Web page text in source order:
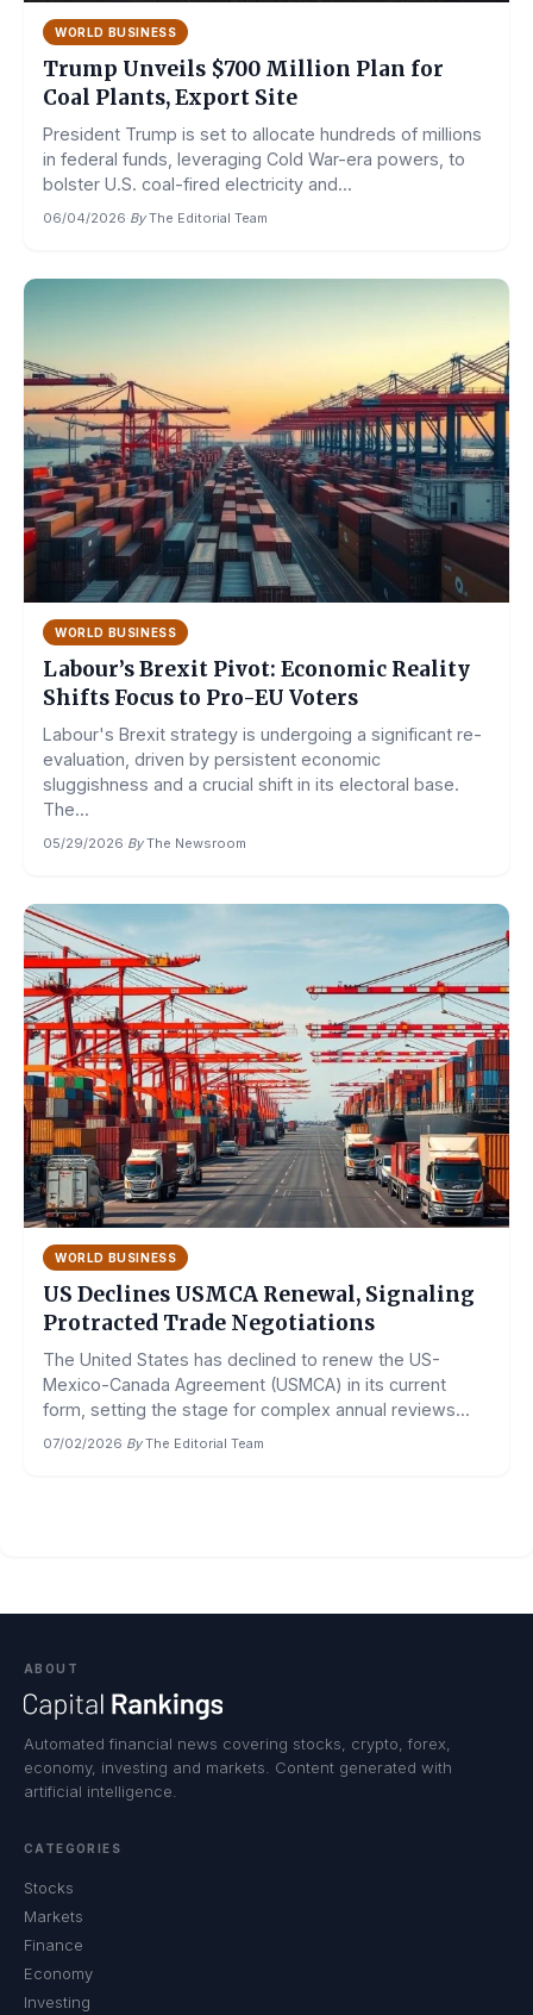
WORLD BUSINESS
Trump Unveils $700 Million Plan for
Coal Plants, Export Site
President Trump is set to allocate hundreds of millions
in federal funds, leveraging Cold War-era powers, to
bolster U.S. coal-fired electricity and...
06/04/2026·By The Editorial Team
WORLD BUSINESS
Labour’s Brexit Pivot: Economic Reality
Shifts Focus to Pro-EU Voters
Labour's Brexit strategy is undergoing a significant re-
evaluation, driven by persistent economic
sluggishness and a crucial shift in its electoral base.
The...
05/29/2026·By The Newsroom
WORLD BUSINESS
US Declines USMCA Renewal, Signaling
Protracted Trade Negotiations
The United States has declined to renew the US-
Mexico-Canada Agreement (USMCA) in its current
form, setting the stage for complex annual reviews...
07/02/2026·By The Editorial Team
ABOUT
Automated financial news covering stocks, crypto, forex,
economy, investing and markets. Content generated with
artificial intelligence.
CATEGORIES
Stocks
Markets
Finance
Economy
Investing